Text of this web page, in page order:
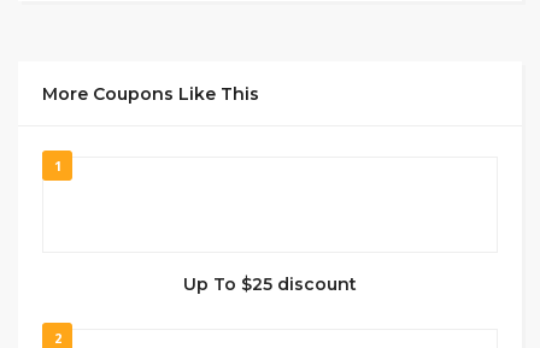
More Coupons Like This
1
Up To $25 discount
2